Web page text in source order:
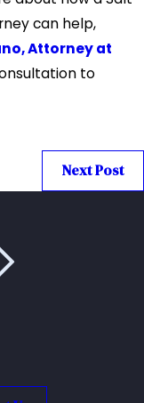
can help,
Attorney at
to
Next Post